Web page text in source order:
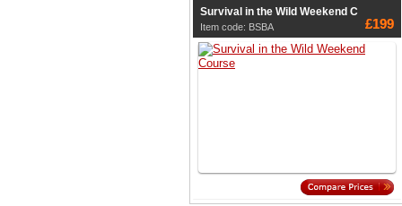
Survival in the Wild Weekend C
Item code: BSBA £199